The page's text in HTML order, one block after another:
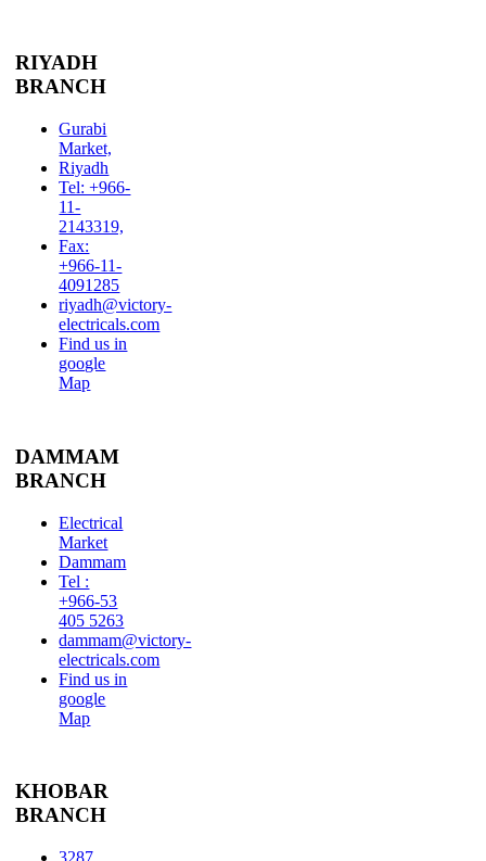
RIYADH
BRANCH
Gurabi
Market,
Riyadh
Tel: +966-
11-
2143319,
Fax:
+966-11-
4091285
riyadh@victory-
electricals.com
Find us in
google
Map
DAMMAM
BRANCH
Electrical
Market
Dammam
Tel :
+966-53
405 5263
dammam@victory-
electricals.com
Find us in
google
Map
KHOBAR
BRANCH
3287